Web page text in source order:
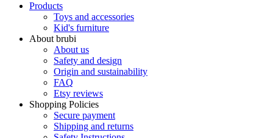
Products
Toys and accessories
Kid's furniture
About brubi
About us
Safety and design
Origin and sustainability
FAQ
Etsy reviews
Shopping Policies
Secure payment
Shipping and returns